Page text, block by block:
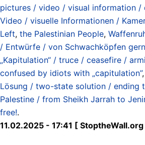
pictures / video / visual information /
Video / visuelle Informationen /
Left, the Palestinian People,
/ Entwürfe / von Schwachköpfen
„Kapitulation“ / truce / ceasefire /
confused by idiots with „capitulation”
Lösung / two-state solution / ending
Palestine / from Sheikh Jarrah to
free!.
11.02.2025 - 17:41 [ StoptheWall.org